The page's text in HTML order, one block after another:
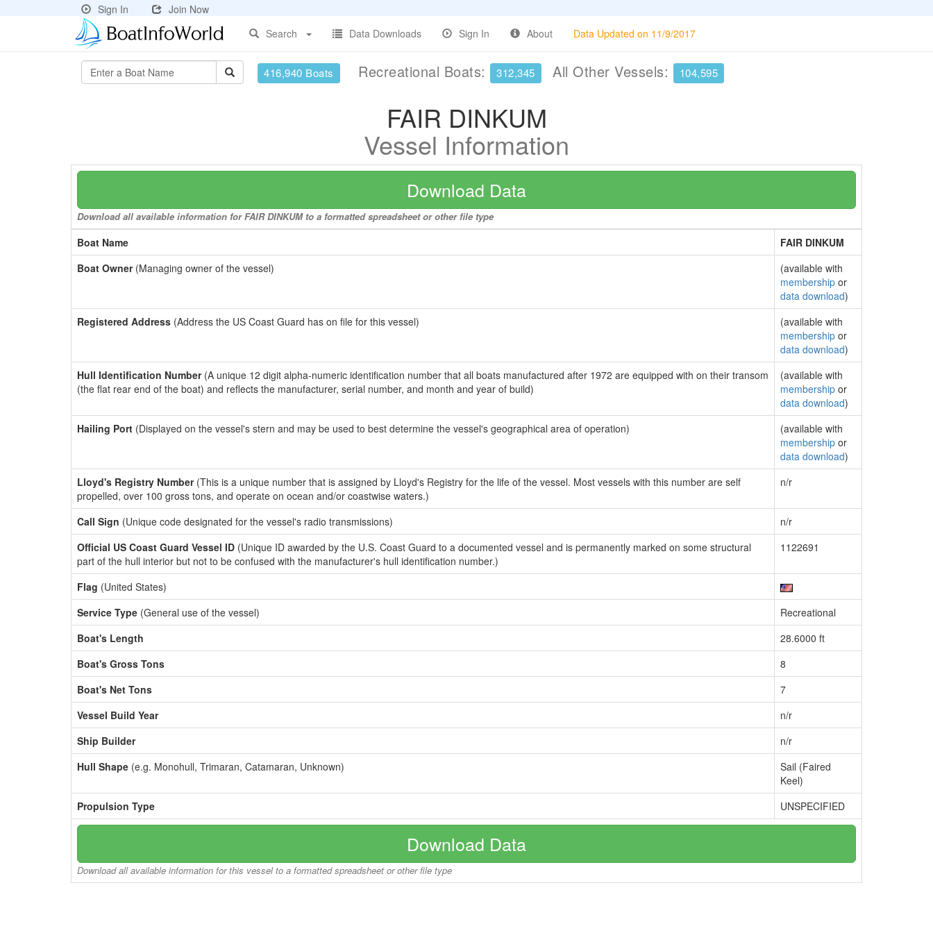
Sign In
Join Now
Search
Data Downloads Sign In About Data Updated on 11/9/2017
416,940 Boats Recreational Boats: 312,345 All Other Vessels: 104,595
FAIR DINKUM
Vessel Information
Download Data
Download all available information for FAIR DINKUM to a formatted spreadsheet or other file type
Boat Name
FAIR DINKUM
Boat Owner(Managing owner of the vessel)
(available with
membership or
data download)
Registered Address (Address the US Coast Guard has on file for this vessel)
(available with
membership or
data download)
Hull Identification Number(A unique 12 digit alpha-numeric identification number that all boats manufactured after 1972 are equipped with on their transom
(the flat rear end of the boat) and reflects the manufacturer, serial number, and month and year of build)
(available with
membership or
data download)
Hailing Port (Displayed on the vessel's stern and may be used to best determine the vessel's geographical area of operation)
(available with
membership or
data download)
Lloyd's Registry Number(This is a unique number that is assigned by Lloyd's Registry for the life of the vessel. Most vessels with this number are self
propelled, over 100 gross tons, and operate on ocean and/or coastwise waters.)
n/r
Call Sign (Unique code designated for the vessel's radio transmissions)
n/r
Official US Coast Guard Vessel ID (Unique ID awarded by the U.S. Coast Guard to a documented vessel and is permanently marked on some structural
part of the hull interior but not to be confused with the manufacturer's hull identification number.)
1122691
Flag (United States)
Service Type (General use of the vessel)
Recreational
Boat's Length
28.6000 ft
Boat's Gross Tons
8
Boat's Net Tons
7
Vessel Build Year
n/r
Ship Builder
n/r
Hull Shape (e.g. Monohull, Trimaran, Catamaran, Unknown)
Sail (Faired
Keel)
Propulsion Type
UNSPECIFIED
Download Data
Download all available information for this vessel to a formatted spreadsheet or other file type